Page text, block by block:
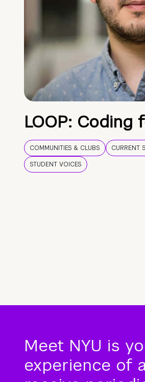
LOOP: Coding
COMMUNITIES & CLUBS
CURRENT
STUDENT VOICES
Meet NYU is
experience of